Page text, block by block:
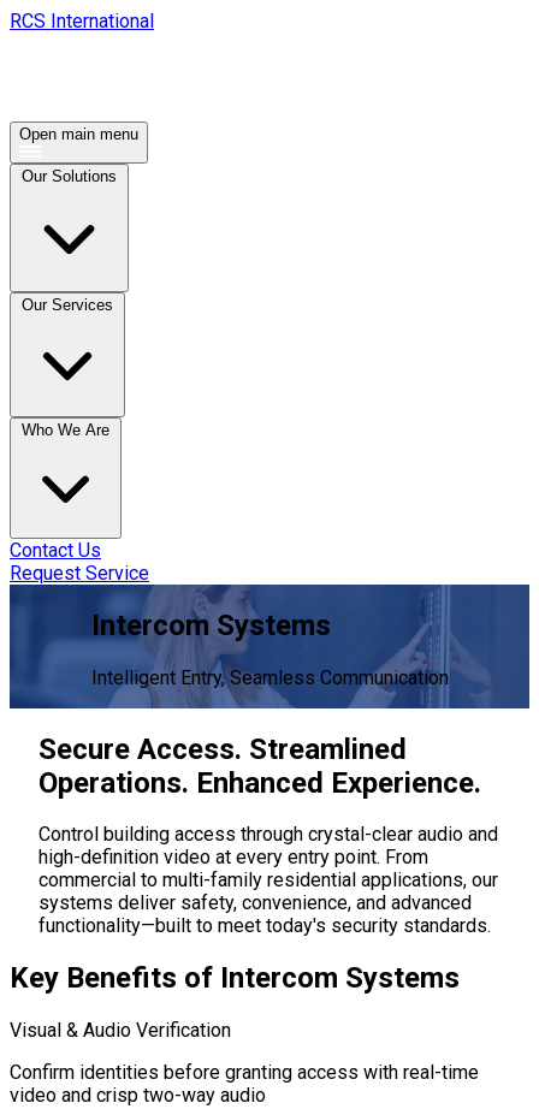
RCS International
Open main menu
Contact Us
Request Service
Intercom Systems
Intelligent Entry, Seamless Communication
Secure Access. Streamlined
Operations. Enhanced Experience.
Control building access through crystal-clear audio and
high-definition video at every entry point. From
commercial to multi-family residential applications, our
systems deliver safety, convenience, and advanced
functionality—built to meet today's security standards.
Key Benefits of Intercom Systems
Visual & Audio Verification
Confirm identities before granting access with real-time
video and crisp two-way audio